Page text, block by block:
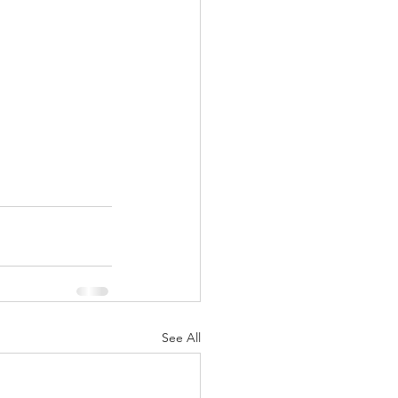
See All